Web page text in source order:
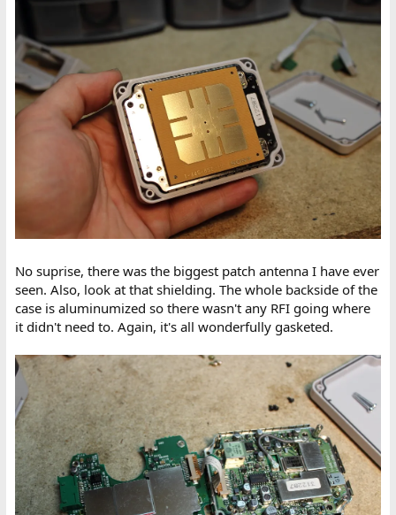
No suprise, there was the biggest patch antenna I have ever
seen. Also, look at that shielding. The whole backside of the
case is aluminumized so there wasn't any RFI going where
it didn't need to. Again, it's all wonderfully gasketed.